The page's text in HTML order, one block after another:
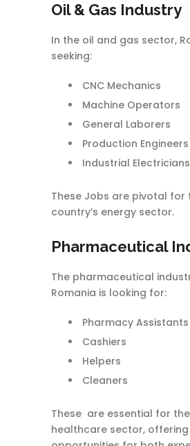
Oil & Gas Industry
In the oil and gas sector,
seeking:
CNC Mechanics
Machine Operators
General Laborers
Production Engineers
Industrial Electricians
These Jobs are pivotal for
country’s energy sector.
Pharmaceutical
The pharmaceutical
Romania is looking for:
Pharmacy Assistants
Cashiers
Helpers
Cleaners
These are essential for the
healthcare sector, offering